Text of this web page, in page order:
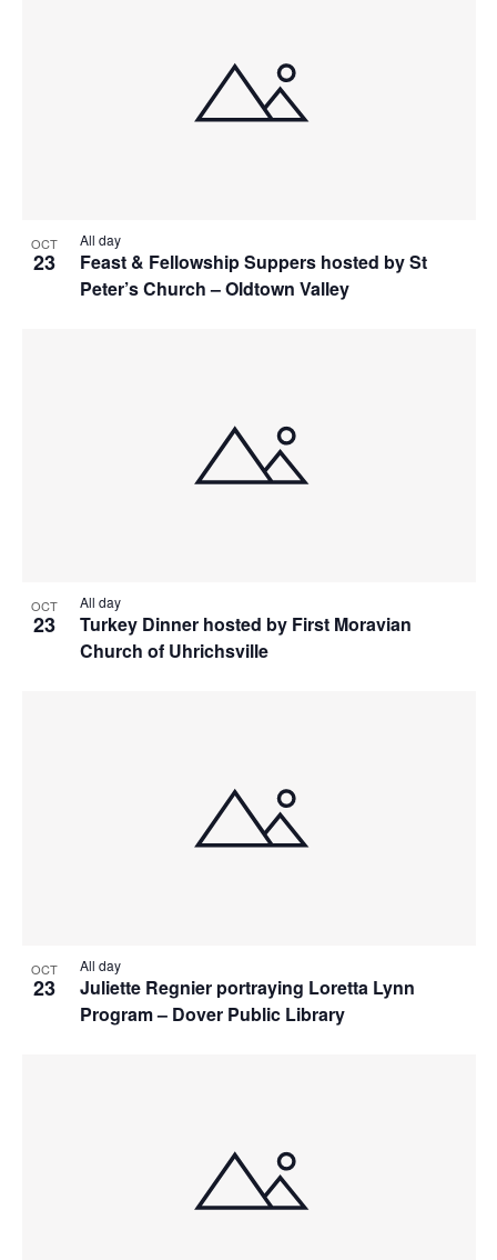
OCT
23
Feast & Fellowship Suppers hosted by St
Peter’s Church – Oldtown Valley
All day
OCT
23
Turkey Dinner hosted by First Moravian
Church of Uhrichsville
All day
OCT
23
Juliette Regnier portraying Loretta Lynn
Program – Dover Public Library
All day